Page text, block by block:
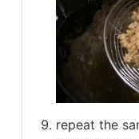
repeat the